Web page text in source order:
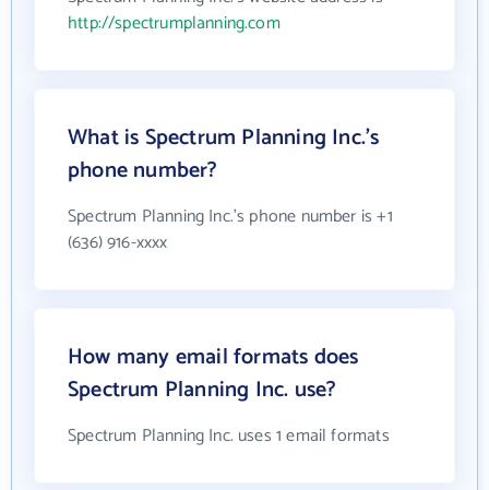
http://spectrumplanning.com
What is Spectrum Planning Inc.'s
phone number?
Spectrum Planning Inc.'s phone number is +1
(636) 916-xxxx
How many email formats does
Spectrum Planning Inc. use?
Spectrum Planning Inc. uses 1 email formats